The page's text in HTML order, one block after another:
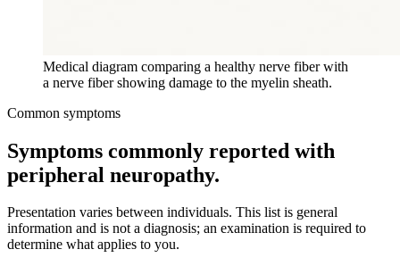
Medical diagram comparing a healthy nerve fiber with
a nerve fiber showing damage to the myelin sheath.
Common symptoms
Symptoms commonly reported with
peripheral neuropathy.
Presentation varies between individuals. This list is general
information and is not a diagnosis; an examination is required to
determine what applies to you.